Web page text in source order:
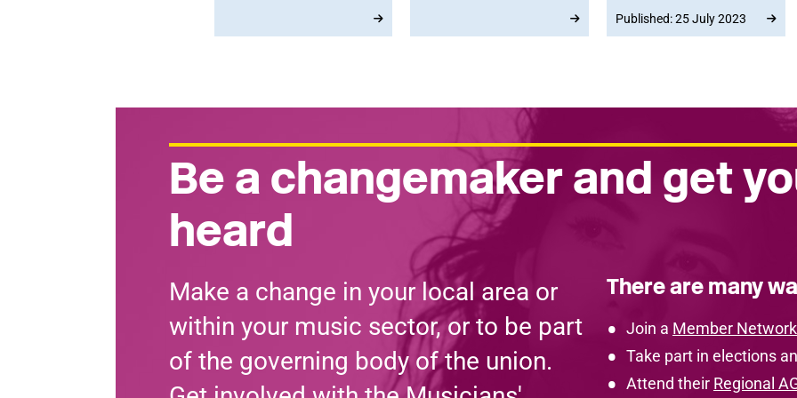
ticket offices, with union
members using the
rail ticket offices,
policy decisions on the
big issues facing
Published: 25 July 2023
Be a changemaker and get
heard
Make a change in your local area or
within your music sector, or to be part
of the governing body of the union.
There are many
Join a Member Network
Take part in elections
Attend their Regional